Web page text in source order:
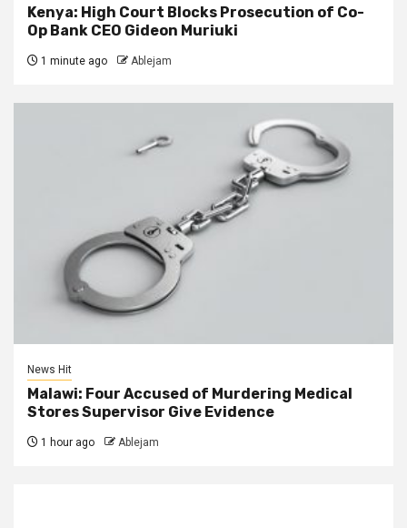
Kenya: High Court Blocks Prosecution of Co-
Op Bank CEO Gideon Muriuki
1 minute ago Ablejam
News Hit
Malawi: Four Accused of Murdering Medical
Stores Supervisor Give Evidence
1 hour ago Ablejam